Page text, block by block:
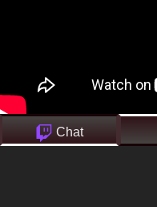
Chat